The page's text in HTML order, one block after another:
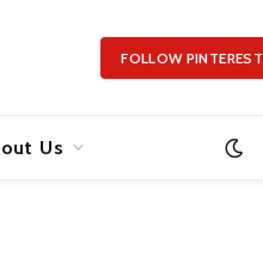
FOLLOW PINTEREST
Us